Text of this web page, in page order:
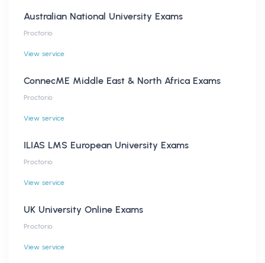
Australian National University Exams
Proctorio
View service
ConnecME Middle East & North Africa Exams
Proctorio
View service
ILIAS LMS European University Exams
Proctorio
View service
UK University Online Exams
Proctorio
View service